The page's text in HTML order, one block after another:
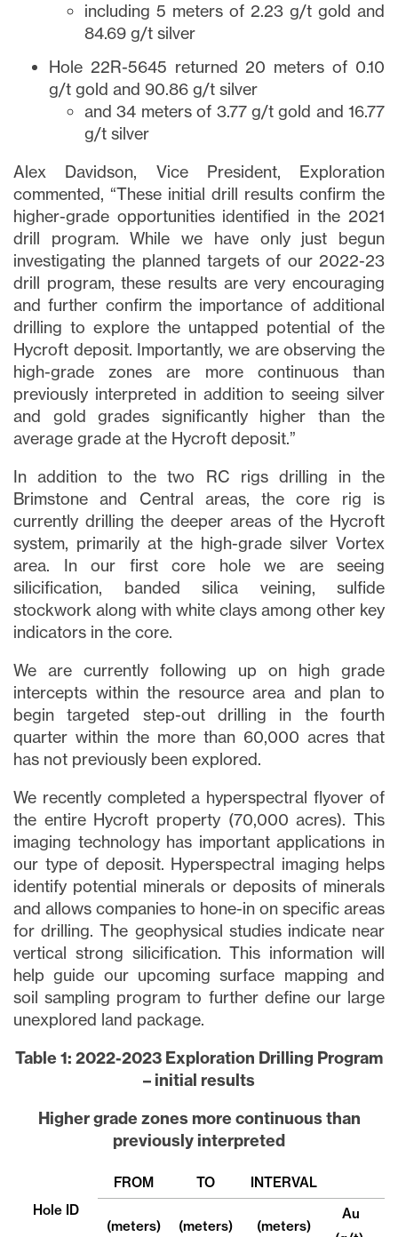
including 5 meters of 2.23 g/t gold and
84.69 g/t silver
Hole 22R-5645 returned 20 meters of 0.10
g/t gold and 90.86 g/t silver
and 34 meters of 3.77 g/t gold and 16.77
g/t silver
Alex Davidson, Vice President, Exploration
commented, “These initial drill results confirm the
higher-grade opportunities identified in the 2021
drill program. While we have only just begun
investigating the planned targets of our 2022-23
drill program, these results are very encouraging
and further confirm the importance of additional
drilling to explore the untapped potential of the
Hycroft deposit. Importantly, we are observing the
high-grade zones are more continuous than
previously interpreted in addition to seeing silver
and gold grades significantly higher than the
average grade at the Hycroft deposit.”
In addition to the two RC rigs drilling in the
Brimstone and Central areas, the core rig is
currently drilling the deeper areas of the Hycroft
system, primarily at the high-grade silver Vortex
area. In our first core hole we are seeing
silicification, banded silica veining, sulfide
stockwork along with white clays among other key
indicators in the core.
We are currently following up on high grade
intercepts within the resource area and plan to
begin targeted step-out drilling in the fourth
quarter within the more than 60,000 acres that
has not previously been explored.
We recently completed a hyperspectral flyover of
the entire Hycroft property (70,000 acres). This
imaging technology has important applications in
our type of deposit. Hyperspectral imaging helps
identify potential minerals or deposits of minerals
and allows companies to hone-in on specific areas
for drilling. The geophysical studies indicate near
vertical strong silicification. This information will
help guide our upcoming surface mapping and
soil sampling program to further define our large
unexplored land package.
Table 1: 2022-2023 Exploration Drilling Program
– initial results
Higher grade zones more continuous than
previously interpreted
Hole ID
FROM TO INTERVAL
(meters) (meters) (meters)
Au